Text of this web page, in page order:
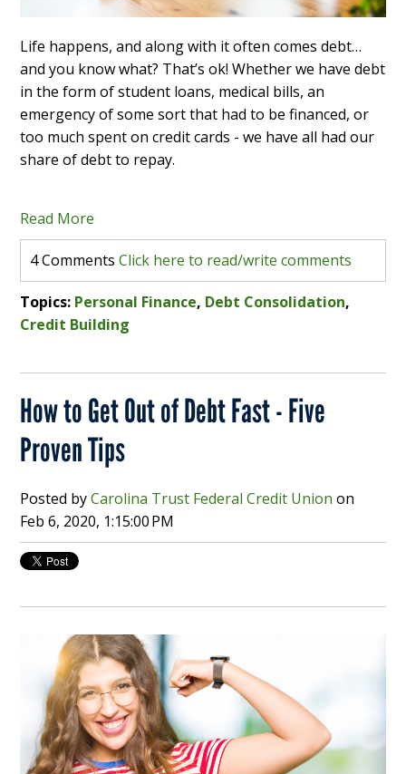
Life happens, and along with it often comes debt…
and you know what? That’s ok! Whether we have debt
in the form of student loans, medical bills, an
emergency of some sort that had to be financed, or
too much spent on credit cards - we have all had our
share of debt to repay.
Read More
4 CommentsClick here to read/write comments
Topics: Personal Finance, Debt Consolidation,
Credit Building
How to Get Out of Debt Fast - Five
Proven Tips
Posted byCarolina Trust Federal Credit Union on
Feb 6, 2020, 1:15:00 PM